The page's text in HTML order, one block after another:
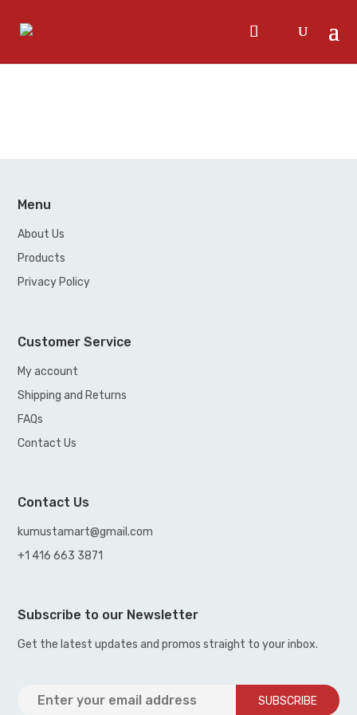
Menu
About Us
Products
Privacy Policy
Customer Service
My account
Shipping and Returns
FAQs
Contact Us
Contact Us
kumustamart@gmail.com
+1 416 663 3871
Subscribe to our Newsletter
Get the latest updates and promos straight to your inbox.